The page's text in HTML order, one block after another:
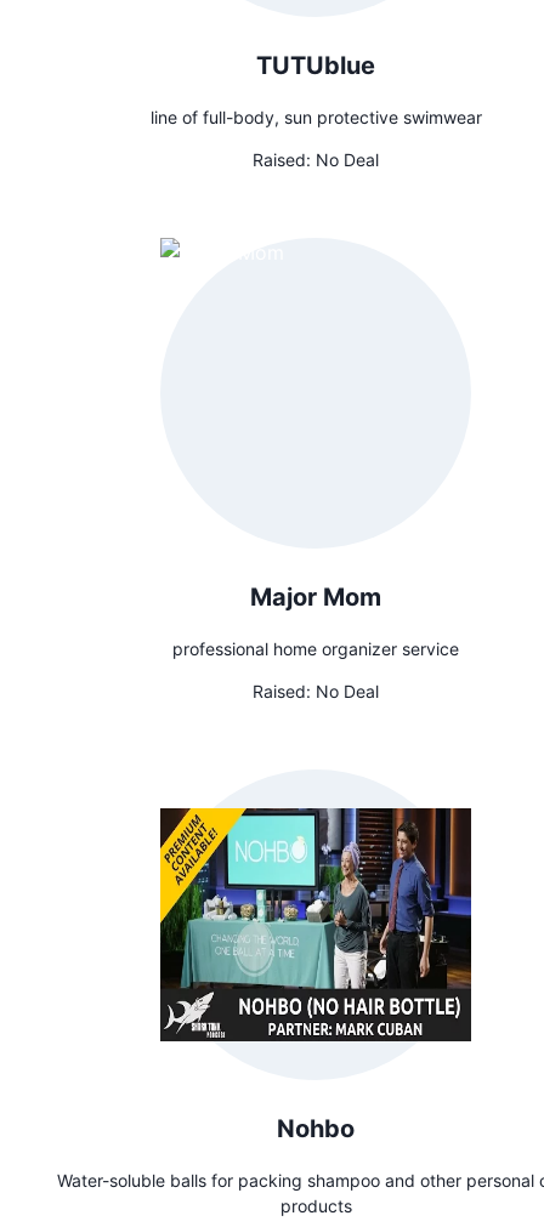
TUTUblue
line of full-body, sun protective swimwear
Raised: No Deal
Major Mom
professional home organizer service
Raised: No Deal
Nohbo
Water-soluble balls for packing shampoo and other personal
products